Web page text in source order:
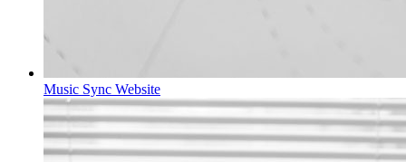
Music Sync Website